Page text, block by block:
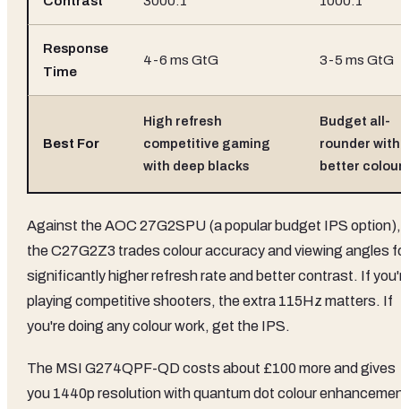
Response
Time
4-6 ms GtG 3-5 ms GtG
Best For
High refresh
competitive gaming
with deep blacks
Budget all-
rounder with
better
Against the AOC 27G2SPU (a popular budget IPS option),
the C27G2Z3 trades colour accuracy and viewing angles
significantly higher refresh rate and better contrast. If
playing competitive shooters, the extra 115Hz matters. If
you're doing any colour work, get the IPS.
The MSI G274QPF-QD costs about £100 more and gives
you 1440p resolution with quantum dot colour